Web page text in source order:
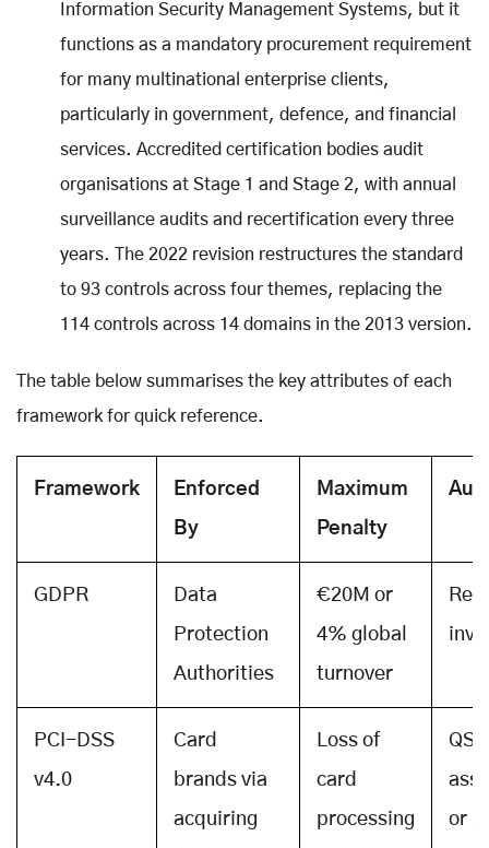
Information Security Management Systems, but it
functions as a mandatory procurement requirement
for many multinational enterprise clients,
particularly in government, defence, and financial
services. Accredited certification bodies audit
organisations at Stage 1 and Stage 2, with annual
surveillance audits and recertification every three
years. The 2022 revision restructures the standard
to 93 controls across four themes, replacing the
114 controls across 14 domains in the 2013 version.
The table below summarises the key attributes of each
framework for quick reference.
Framework
Enforced
By
Maximum
Penalty
GDPR
Data
Protection
Authorities
€20M or
4% global
turnover
PCI-DSS
v4.0
Card
brands via
acquiring
Loss of
card
processing
QSA
or